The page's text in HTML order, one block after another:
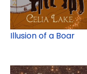
Illusion of a Boar